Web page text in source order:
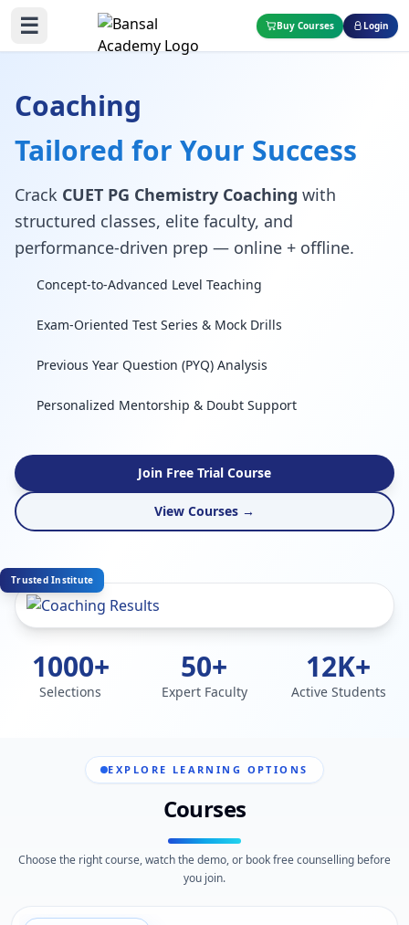
☰ Buy Courses Login
Coaching
Tailored for Your Success
Crack CUET PG Chemistry Coaching with
structured classes, elite faculty, and
performance-driven prep — online + offline.
Concept-to-Advanced Level Teaching
Exam-Oriented Test Series & Mock Drills
Previous Year Question (PYQ) Analysis
Personalized Mentorship & Doubt Support
Join Free Trial Course
View Courses →
Trusted Institute
1000+
Selections
50+
Expert Faculty
12K+
Active Students
EXPLORE LEARNING OPTIONS
Courses
Choose the right course, watch the demo, or book free counselling before
you join.